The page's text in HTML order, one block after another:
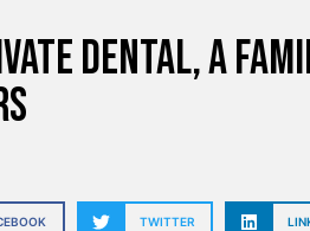
Dental, a
TWITTER